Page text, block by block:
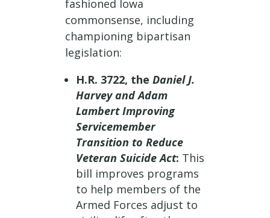
fashioned Iowa
commonsense, including
championing bipartisan
legislation:
H.R. 3722, the Daniel J.
Harvey and Adam
Lambert Improving
Servicemember
Transition to Reduce
Veteran Suicide Act: This
bill improves programs
to help members of the
Armed Forces adjust to